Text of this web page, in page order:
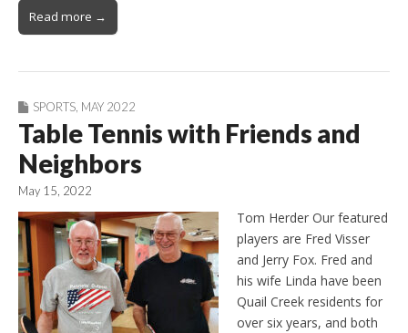
Read more →
SPORTS MAY 2022
Table Tennis with Friends and
Neighbors
May 15, 2022
Tom Herder Our featured
players are Fred Visser
and Jerry Fox. Fred and
his wife Linda have been
Quail Creek residents for
over six years, and both